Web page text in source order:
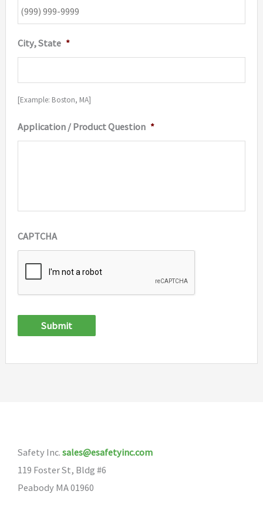
City, State *
[Example: Boston, MA]
Application / Product Question *
CAPTCHA
Submit
Safety Inc. sales@esafetyinc.com
119 Foster St, Bldg #6
Peabody MA 01960